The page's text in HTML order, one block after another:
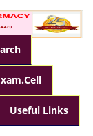
Useful Links